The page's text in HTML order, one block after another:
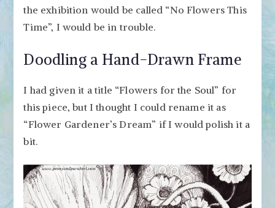
the exhibition would be called “No Flowers This
Time”, I would be in trouble.
Doodling a Hand-Drawn Frame
I had given it a title “Flowers for the Soul” for
this piece, but I thought I could rename it as
“Flower Gardener’s Dream” if I would polish it a
bit.